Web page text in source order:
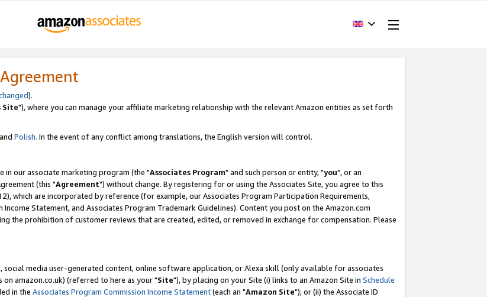
).
Site"), where you can manage your affiliate marketing relationship with the relevant Amazon entities as set forth
and Polish. In the event of any conflict among translations, the English version will control.
our associate marketing program (the "Associates Program" and such person or entity, "you", or an
(this "Agreement") without change. By registering for or using the Associates Site, you agree to this
which are incorporated by reference (for example, our Associates Program Participation Requirements,
Income Statement, and Associates Program Trademark Guidelines). Content you post on the Amazon.com
the prohibition of customer reviews that are created, edited, or removed in exchange for compensation. Please
media user-generated content, online software application, or Alexa skill (only available for associates
amazon.co.uk) (referred to here as your "Site"), by placing on your Site (i) links to an Amazon Site in Schedule
in the Associates Program Commission Income Statement(each an "Amazon Site"); or (ii) the Associate ID